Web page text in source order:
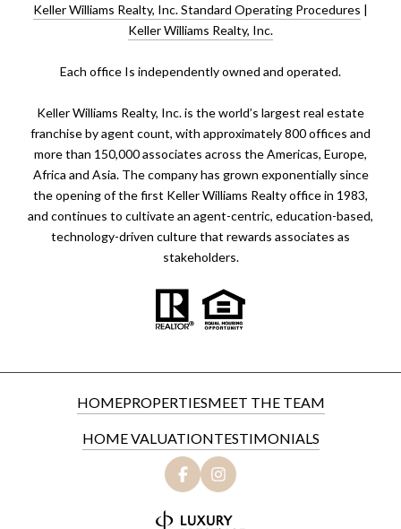
Keller Williams Realty, Inc. Standard Operating Procedures |
Keller Williams Realty, Inc.
​​​​​Each office Is independently owned and operated.
Keller Williams Realty, Inc. is the world’s largest real estate
franchise by agent count, with approximately 800 offices and
more than 150,000 associates across the Americas, Europe,
Africa and Asia. The company has grown exponentially since
the opening of the first Keller Williams Realty office in 1983,
and continues to cultivate an agent-centric, education-based,
technology-driven culture that rewards associates as
stakeholders.
HOMEPROPERTIESMEET THE TEAM
HOME VALUATIONTESTIMONIALS